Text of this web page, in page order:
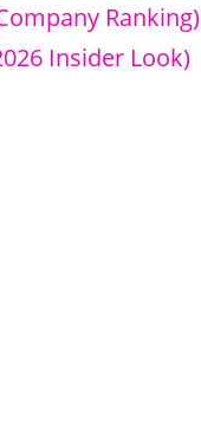
Ranking)
Insider Look)